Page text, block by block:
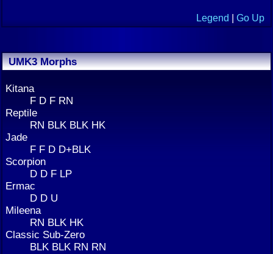
Legend Go Up
UMK3 Morphs
Kitana
F D F RN
Reptile
RN BLK BLK HK
Jade
F F D D+BLK
Scorpion
D D F LP
Ermac
D D U
Mileena
RN BLK HK
Classic Sub-Zero
BLK BLK RN RN